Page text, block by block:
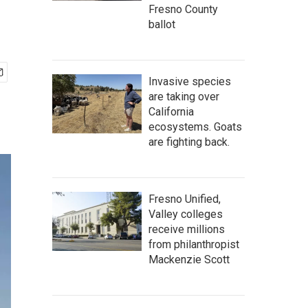
Fresno County
ballot
Invasive species
are taking over
California
ecosystems. Goats
are fighting back.
Fresno Unified,
Valley colleges
receive millions
from philanthropist
Mackenzie Scott